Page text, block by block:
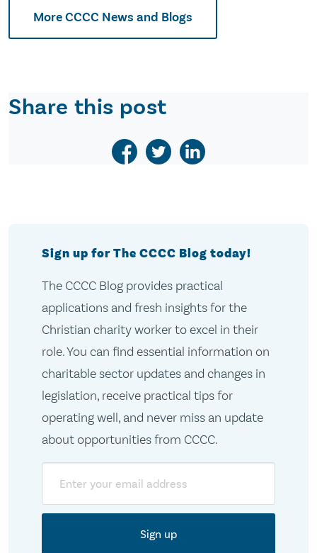
More CCCC News and Blogs
Share this post
Sign up for The CCCC Blog today!
The CCCC Blog provides practical
applications and fresh insights for the
Christian charity worker to excel in their
role. You can find essential information on
charitable sector updates and changes in
legislation, receive practical tips for
operating well, and never miss an update
about opportunities from CCCC.